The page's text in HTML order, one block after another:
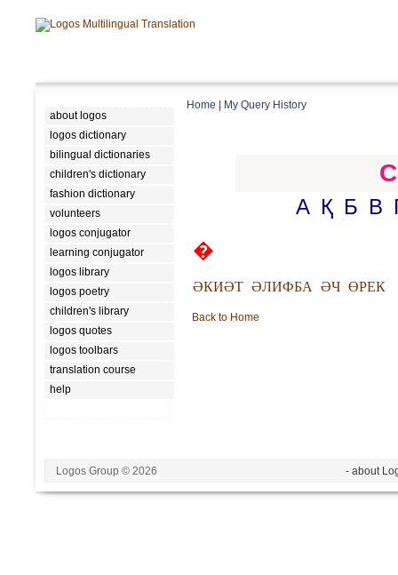
about logos
logos dictionary
bilingual dictionaries
children's dictionary
fashion dictionary
volunteers
logos conjugator
learning conjugator
logos library
logos poetry
children's library
logos quotes
logos toolbars
translation course
help
Home My Query History
А Қ Б В
�
ӘКИӘТ ӘЛИФБА ӘЧ ӨРЕК
Back to Home
Logos Group © 2026 - about